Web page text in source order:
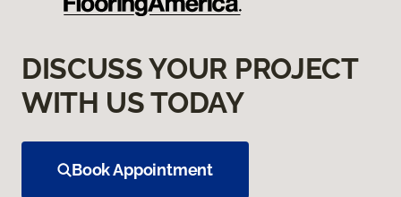
DISCUSS YOUR PROJECT
WITH US TODAY
Book Appointment